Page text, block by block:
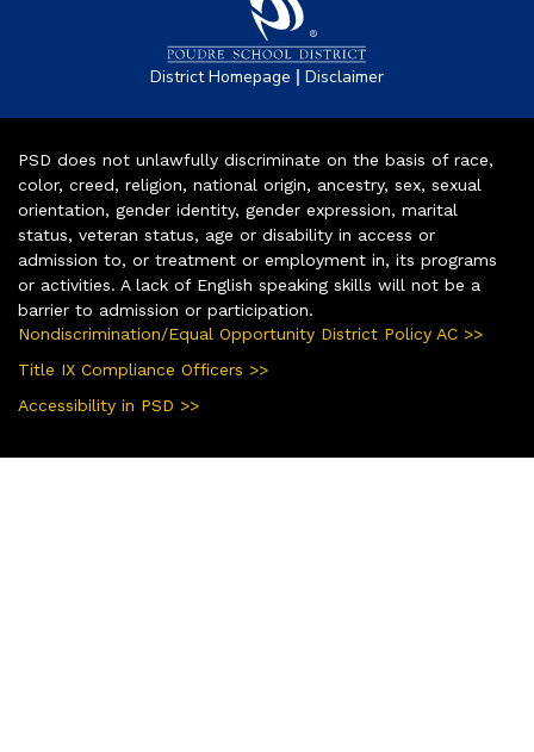
District Homepage | Disclaimer
PSD does not unlawfully discriminate on the basis of race,
color, creed, religion, national origin, ancestry, sex, sexual
orientation, gender identity, gender expression, marital
status, veteran status, age or disability in access or
admission to, or treatment or employment in, its programs
or activities. A lack of English speaking skills will not be a
barrier to admission or participation.
Nondiscrimination/Equal Opportunity District Policy AC >>
Title IX Compliance Officers >>
Accessibility in PSD >>